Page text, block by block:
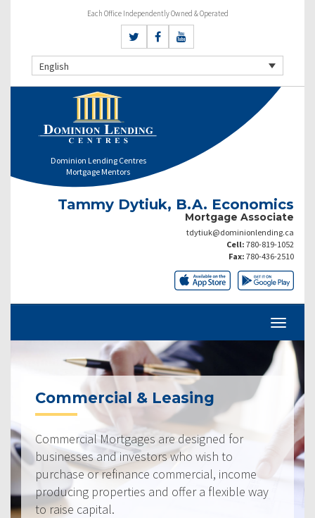
Each Office Independently Owned & Operated
English
Dominion Lending Centres
Mortgage Mentors
Tammy Dytiuk, B.A. Economics
Mortgage Associate
tdytiuk@dominionlending.ca
Cell: 780-819-1052
Fax: 780-436-2510
Commercial & Leasing
Commercial Mortgages are designed for
businesses and investors who wish to
purchase or refinance commercial, income
producing properties and offer a flexible way
to raise capital.